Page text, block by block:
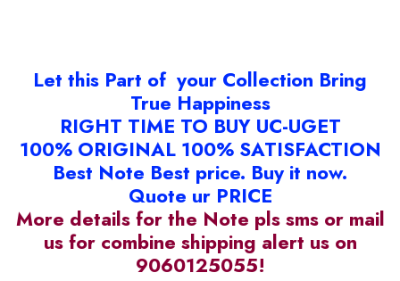
Let this Part of your Collection Bring
True Happiness
RIGHT TIME TO BUY UC-UGET
100% ORIGINAL 100% SATISFACTION
Best Note Best price. Buy it now.
Quote ur PRICE
More details for the Note pls sms or mail
us for combine shipping alert us on
9060125055!